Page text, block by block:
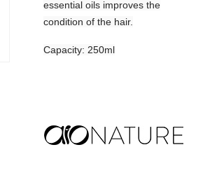
essential oils improves the
condition of the hair.
Capacity: 250ml